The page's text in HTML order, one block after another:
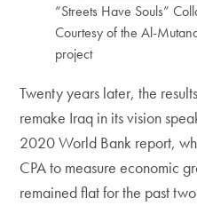
“Streets Have Souls”
Courtesy of the Al-
project
Twenty years later, the
remake Iraq in its vision
2020 World Bank report,
CPA to measure economic
remained flat for the past